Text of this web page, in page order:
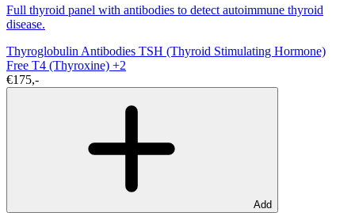
Full thyroid panel with antibodies to detect autoimmune thyroid
disease.
Thyroglobulin Antibodies TSH (Thyroid Stimulating Hormone)
Free T4 (Thyroxine) +2
€175,-
Add